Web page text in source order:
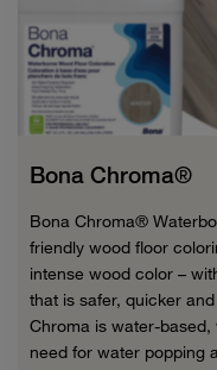
Bona Chroma®
Bona Chroma®
friendly wood floor
intense wood color –
that is safer, quicker
Chroma is water-
need for water popping